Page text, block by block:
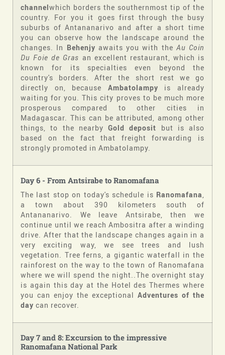
channelwhich borders the southernmost tip of the
country. For you it goes first through the busy
suburbs of Antananarivo and after a short time
you can observe how the landscape around the
changes. In Behenjy awaits you with the Au Coin
Du Foie de Gras an excellent restaurant, which is
known for its specialties even beyond the
country's borders. After the short rest we go
directly on, because Ambatolampy is already
waiting for you. This city proves to be much more
prosperous compared to other cities in
Madagascar. This can be attributed, among other
things, to the nearby Gold deposit but is also
based on the fact that freight forwarding is
strongly promoted in Ambatolampy.
Day 6 - From Antsirabe to Ranomafana
The last stop on today's schedule is Ranomafana,
a town about 390 kilometers south of
Antananarivo. We leave Antsirabe, then we
continue until we reach Ambositra after a winding
drive. After that the landscape changes again in a
very exciting way, we see trees and lush
vegetation. Tree ferns, a gigantic waterfall in the
rainforest on the way to the town of Ranomafana
where we will spend the night..The overnight stay
is again this day at the Hotel des Thermes where
you can enjoy the exceptional Adventures of the
day can recover.
Day 7 and 8: Excursion to the impressive
Ranomafana National Park